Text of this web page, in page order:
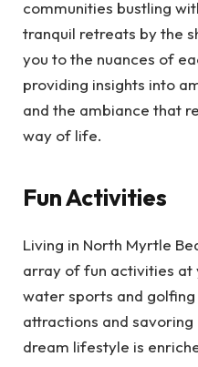
communities bustling
tranquil retreats by the
you to the nuances of
providing insights into
and the ambiance that
way of life.
Fun Activities
Living in North Myrtle
array of fun activities at
water sports and
attractions and
dream lifestyle is